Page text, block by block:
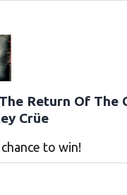
Return Of The
Crüe
to win!